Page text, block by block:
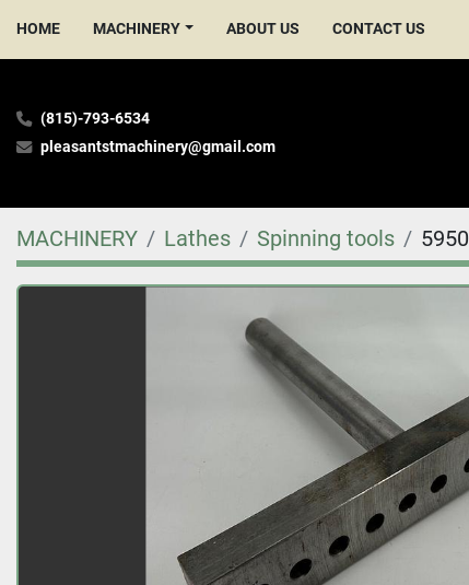
HOME MACHINERY ABOUT US CONTACT US
(815)-793-6534
pleasantstmachinery@gmail.com
MACHINERY Lathes Spinning tools 5950